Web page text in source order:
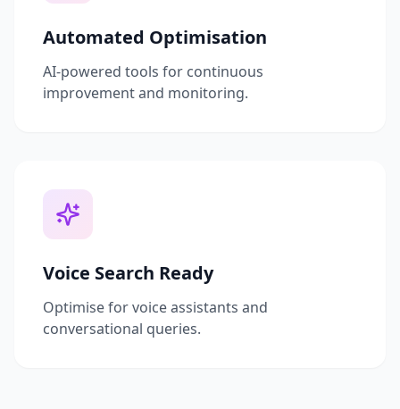
Automated Optimisation
AI-powered tools for continuous
improvement and monitoring.
Voice Search Ready
Optimise for voice assistants and
conversational queries.